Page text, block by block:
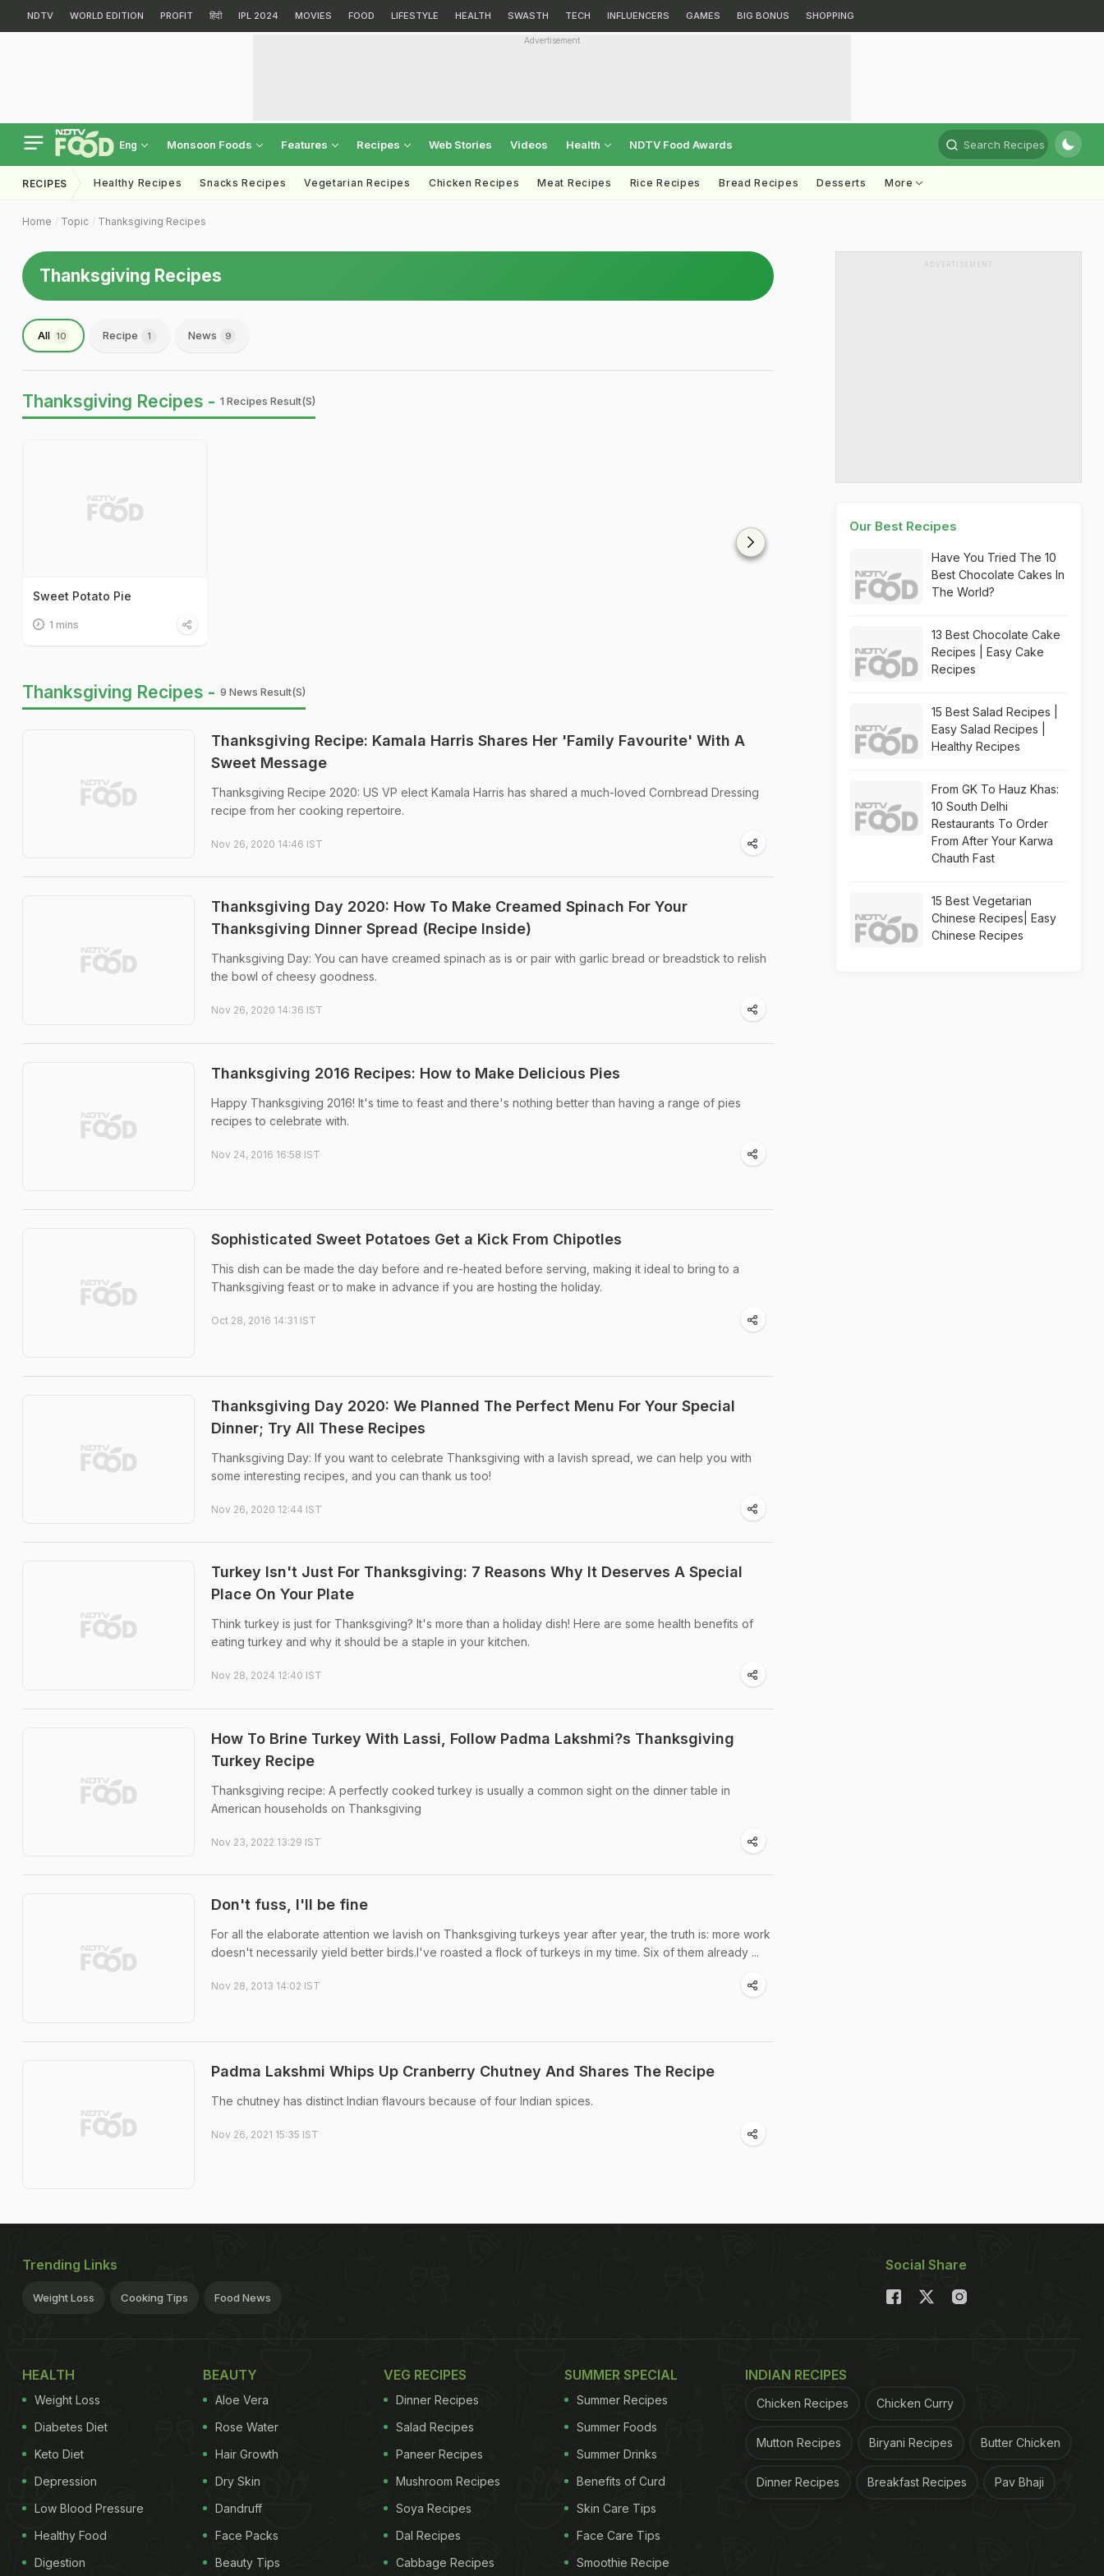
NDTV WORLD EDITION PROFIT हिंदी IPL 2024 MOVIES FOOD LIFESTYLE HEALTH SWASTH TECH INFLUENCERS GAMES BIG BONUS SHOPPING
Advertisement
Eng Monsoon Foods Features Recipes Web Stories Videos Health NDTV Food Awards Search Recipes
RECIPES Healthy Recipes Snacks Recipes Vegetarian Recipes Chicken Recipes Meat Recipes Rice Recipes Bread Recipes Desserts More
Home Topic Thanksgiving Recipes
Thanksgiving Recipes
All 10 Recipe 1 News 9
Thanksgiving Recipes - 1 Recipes Result(s)
Sweet Potato Pie
1 mins
Thanksgiving Recipes - 9 News Result(s)
Thanksgiving Recipe: Kamala Harris Shares Her 'Family Favourite' With A
Sweet Message
Thanksgiving Recipe 2020: US VP elect Kamala Harris has shared a much-loved Cornbread Dressing
recipe from her cooking repertoire.
Nov 26, 2020 14:46 IST
Thanksgiving Day 2020: How To Make Creamed Spinach For Your
Thanksgiving Dinner Spread (Recipe Inside)
Thanksgiving Day: You can have creamed spinach as is or pair with garlic bread or breadstick to relish
the bowl of cheesy goodness.
Nov 26, 2020 14:36 IST
Thanksgiving 2016 Recipes: How to Make Delicious Pies
Happy Thanksgiving 2016! It's time to feast and there's nothing better than having a range of pies
recipes to celebrate with.
Nov 24, 2016 16:58 IST
Sophisticated Sweet Potatoes Get a Kick From Chipotles
This dish can be made the day before and re-heated before serving, making it ideal to bring to a
Thanksgiving feast or to make in advance if you are hosting the holiday.
Oct 28, 2016 14:31 IST
Thanksgiving Day 2020: We Planned The Perfect Menu For Your Special
Dinner; Try All These Recipes
Thanksgiving Day: If you want to celebrate Thanksgiving with a lavish spread, we can help you with
some interesting recipes, and you can thank us too!
Nov 26, 2020 12:44 IST
Turkey Isn't Just For Thanksgiving: 7 Reasons Why It Deserves A Special
Place On Your Plate
Think turkey is just for Thanksgiving? It's more than a holiday dish! Here are some health benefits of
eating turkey and why it should be a staple in your kitchen.
Nov 28, 2024 12:40 IST
How To Brine Turkey With Lassi, Follow Padma Lakshmi?s Thanksgiving
Turkey Recipe
Thanksgiving recipe: A perfectly cooked turkey is usually a common sight on the dinner table in
American households on Thanksgiving
Nov 23, 2022 13:29 IST
Don't fuss, I'll be fine
For all the elaborate attention we lavish on Thanksgiving turkeys year after year, the truth is: more work
doesn't necessarily yield better birds.I've roasted a flock of turkeys in my time. Six of them already ...
Nov 28, 2013 14:02 IST
Padma Lakshmi Whips Up Cranberry Chutney And Shares The Recipe
The chutney has distinct Indian flavours because of four Indian spices.
Nov 26, 2021 15:35 IST
ADVERTISEMENT
Our Best Recipes
Have You Tried The 10
Best Chocolate Cakes In
The World?
13 Best Chocolate Cake
Recipes | Easy Cake
Recipes
15 Best Salad Recipes |
Easy Salad Recipes |
Healthy Recipes
From GK To Hauz Khas:
10 South Delhi
Restaurants To Order
From After Your Karwa
Chauth Fast
15 Best Vegetarian
Chinese Recipes| Easy
Chinese Recipes
Trending Links
Weight Loss Cooking Tips Food News
Social Share
HEALTH
Weight Loss
Diabetes Diet
Keto Diet
Depression
Low Blood Pressure
Healthy Food
Digestion
BEAUTY
Aloe Vera
Rose Water
Hair Growth
Dry Skin
Dandruff
Face Packs
Beauty Tips
VEG RECIPES
Dinner Recipes
Salad Recipes
Paneer Recipes
Mushroom Recipes
Soya Recipes
Dal Recipes
Cabbage Recipes
SUMMER SPECIAL
Summer Recipes
Summer Foods
Summer Drinks
Benefits of Curd
Skin Care Tips
Face Care Tips
Smoothie Recipe
INDIAN RECIPES
Chicken Recipes Chicken Curry
Mutton Recipes Biryani Recipes Butter Chicken
Dinner Recipes Breakfast Recipes Pav Bhaji